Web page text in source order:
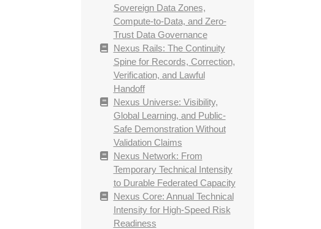
Sovereign Data Zones,
Compute-to-Data, and Zero-
Trust Data Governance
Nexus Rails: The Continuity
Spine for Records, Correction,
Verification, and Lawful
Handoff
Nexus Universe: Visibility,
Global Learning, and Public-
Safe Demonstration Without
Validation Claims
Nexus Network: From
Temporary Technical Intensity
to Durable Federated Capacity
Nexus Core: Annual Technical
Intensity for High-Speed Risk
Readiness